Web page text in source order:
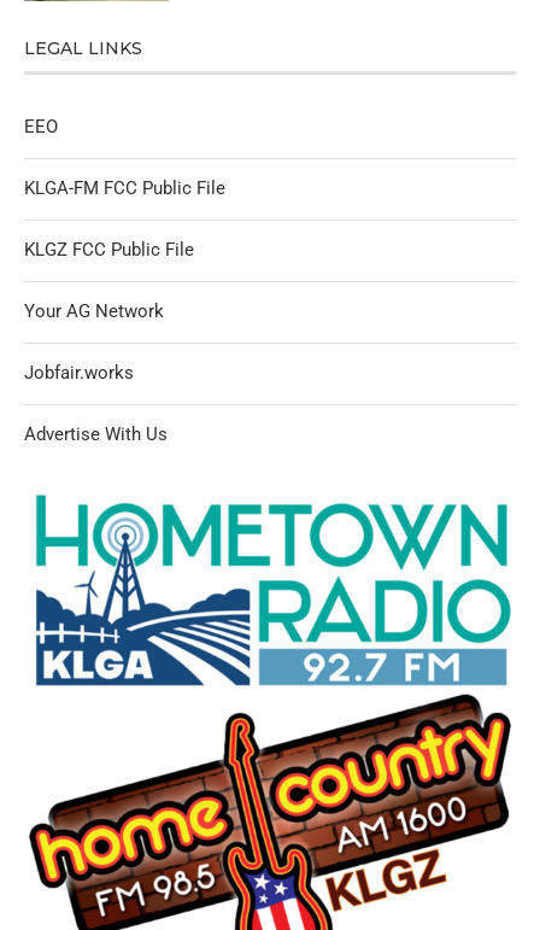
LEGAL LINKS
EEO
KLGA-FM FCC Public File
KLGZ FCC Public File
Your AG Network
Jobfair.works
Advertise With Us